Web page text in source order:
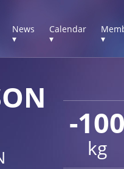
News
▾
Calendar
▾
▾
-
kg